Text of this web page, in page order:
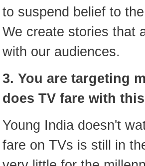
to suspend belief to
We create stories that
with our audiences.
3. You are targeting
does TV fare with
Young India doesn't
fare on TVs is still in